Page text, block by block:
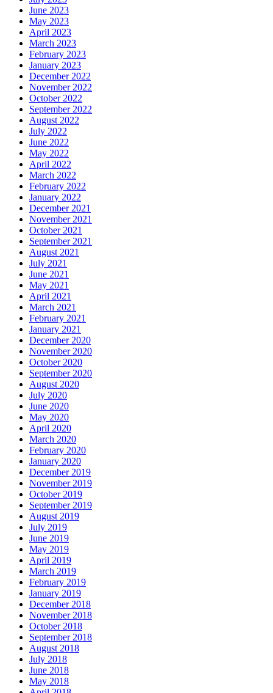
June 2023
May 2023
April 2023
March 2023
February 2023
January 2023
December 2022
November 2022
October 2022
September 2022
August 2022
July 2022
June 2022
May 2022
April 2022
March 2022
February 2022
January 2022
December 2021
November 2021
October 2021
September 2021
August 2021
July 2021
June 2021
May 2021
April 2021
March 2021
February 2021
January 2021
December 2020
November 2020
October 2020
September 2020
August 2020
July 2020
June 2020
May 2020
April 2020
March 2020
February 2020
January 2020
December 2019
November 2019
October 2019
September 2019
August 2019
July 2019
June 2019
May 2019
April 2019
March 2019
February 2019
January 2019
December 2018
November 2018
October 2018
September 2018
August 2018
July 2018
June 2018
May 2018